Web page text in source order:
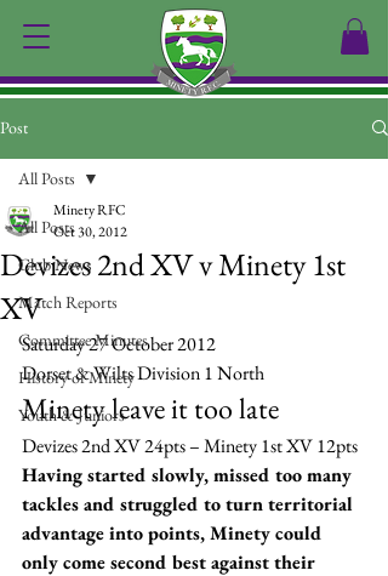
Post
All Posts
Club News
Match Reports
Committee Minutes
History of Minety
Youth & Juniors
All Posts
Devizes 2nd XV v Minety 1st
XV
Minety RFC
Oct 30, 2012
Saturday 27 October 2012
Dorset & Wilts Division 1 North
Minety leave it too late
Devizes 2nd XV 24pts – Minety 1st XV 12pts
Having started slowly, missed too many
tackles and struggled to turn territorial
advantage into points, Minety could
only come second best against their